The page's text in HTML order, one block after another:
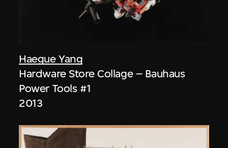
Haegue Yang
Hardware Store Collage – Bauhaus
Power Tools #1
2013